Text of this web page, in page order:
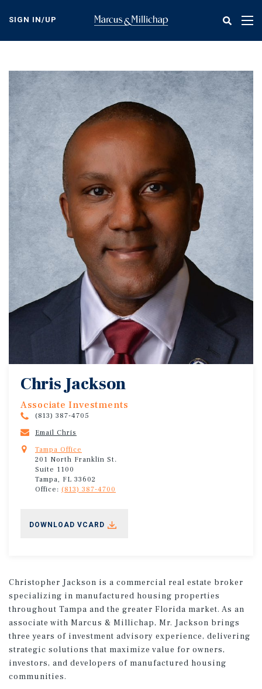
content
SIGN IN/UP
Chris Jackson
Associate Investments
(813) 387-4705
Email Chris
Tampa Office
201 North Franklin St.
Suite 1100
Tampa, FL 33602
Office: (813) 387-4700
DOWNLOAD VCARD
Christopher Jackson is a commercial real estate broker
specializing in manufactured housing properties
throughout Tampa and the greater Florida market. As an
associate with Marcus & Millichap, Mr. Jackson brings
three years of investment advisory experience, delivering
strategic solutions that maximize value for owners,
investors, and developers of manufactured housing
communities.